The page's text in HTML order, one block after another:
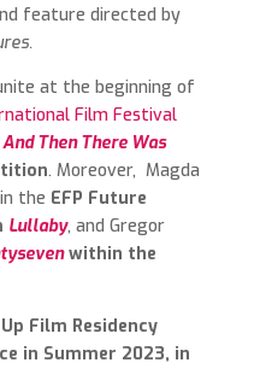
feature directed by
at the beginning of
Film Festival
And Then There Was
. Moreover, Magda
the EFP Future
Lullaby, and Gregor
within the
Film Residency
in Summer 2023, in